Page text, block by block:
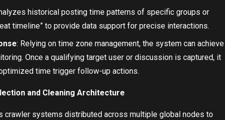
historical posting time patterns of specific groups or
timeline” to provide data support for precise interactions.
: Relying on time zone management, the system can achieve
Once a qualifying target user or discussion is captured, it
time trigger follow-up actions.
and Cleaning Architecture
crawler systems distributed across multiple global nodes to